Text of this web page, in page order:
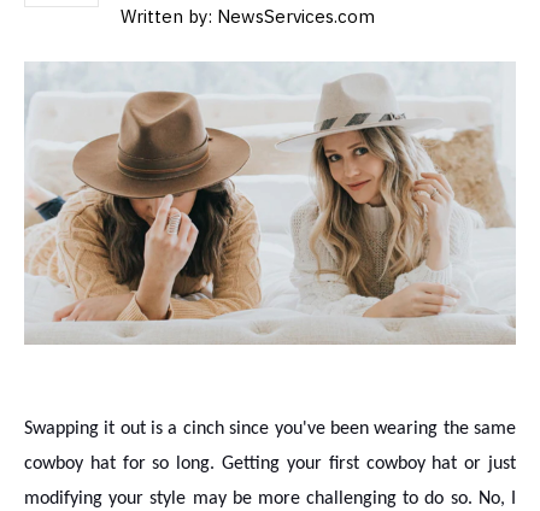
Written by: NewsServices.com
Swapping it out is a cinch since you've been wearing the same
cowboy hat for so long. Getting your first cowboy hat or just
modifying your style may be more challenging to do so. No, I